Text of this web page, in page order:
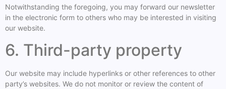
Notwithstanding the foregoing, you may forward our newsletter
in the electronic form to others who may be interested in visiting
our website.
6. Third-party property
Our website may include hyperlinks or other references to other
party’s websites. We do not monitor or review the content of